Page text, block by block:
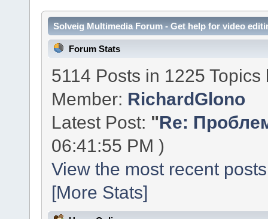
Solveig Multimedia Forum - Get help for video
Forum Stats
5114 Posts in 1225
Member: RichardGlono
Latest Post: "Re:
06:41:55 PM )
View the most recent
[More Stats]